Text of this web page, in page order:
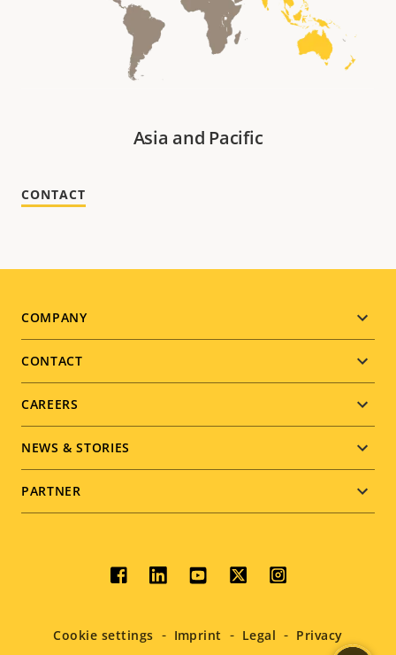
Asia and Pacific
CONTACT
Footer
menu
COMPANY
CONTACT
CAREERS
NEWS & STORIES
PARTNER
Social
menu
Cookie settings Imprint Legal Privacy